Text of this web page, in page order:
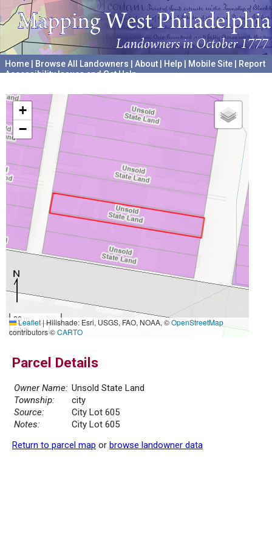
Home Browse All Landowners About Help Mobile Site
Report
Accessibility Issues and Get Help
+
−
20 m
50 ft
Leaflet|Hillshade: Esri, USGS, FAO, NOAA, ©OpenStreetMap
contributors ©CARTO
Parcel Details
Owner Name: Unsold State Land
Township:
city
Source:
City Lot 605
Notes:
City Lot 605
Return to parcel map or browse landowner data